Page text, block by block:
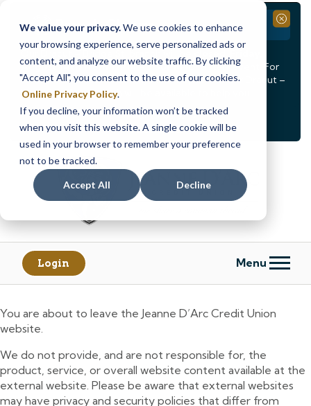
We value your privacy.We use cookies to enhance
your browsing experience, serve personalized ads or
content, and analyze our website traffic. By clicking
"Accept All", you consent to the use of our cookies.
Online Privacy Policy.
If you decline, your information won’t be tracked
when you visit this website. A single cookie will be
used in your browser to remember your preference
not to be tracked.
Accept All Decline
< Alert1of2 >
See all alerts
Branch Closure
Our Dracut – Bridge St. branch will be
August 14th from 12PM – 3:30PMfor a staff event. For
in-person assistance during this time, staff at our Dracut –
Lakeview Ave. branch will be available to help you.
Close
Skip
content
Skip
banking
Login Menu
You are about to leave the Jeanne D’Arc Credit Union
website.
We do not provide, and are not responsible for, the
product, service, or overall website content available at the
external website. Please be aware that external websites
may have privacy and security policies that differ from